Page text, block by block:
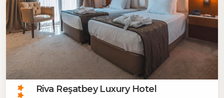
Riva Reşatbey Luxury Hotel